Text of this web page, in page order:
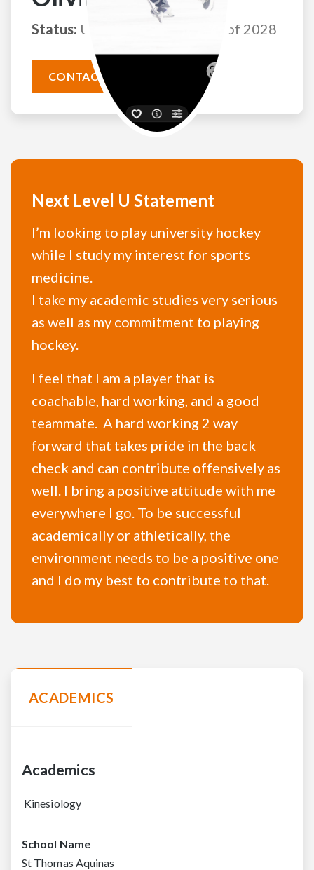
Status: Uncommitted Class of 2028
CONTACT THIS ATHLETE
Next Level U Statement
I’m looking to play university hockey
while I study my interest for sports
medicine.
I take my academic studies very serious
as well as my commitment to playing
hockey.
I feel that I am a player that is
coachable, hard working, and a good
teammate. A hard working 2 way
forward that takes pride in the back
check and can contribute offensively as
well. I bring a positive attitude with me
everywhere I go. To be successful
academically or athletically, the
environment needs to be a positive one
and I do my best to contribute to that.
ACADEMICS
Academics
Kinesiology
School Name
St Thomas Aquinas